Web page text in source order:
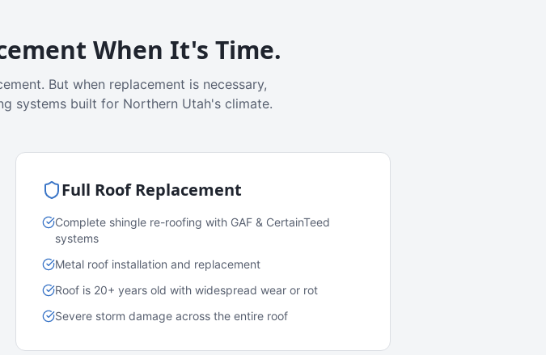
When It's Time.
But when replacement is necessary,
systems built for Northern Utah's climate.
Full Roof Replacement
Complete shingle re-roofing with GAF & CertainTeed
systems
Metal roof installation and replacement
Roof is 20+ years old with widespread wear or rot
Severe storm damage across the entire roof